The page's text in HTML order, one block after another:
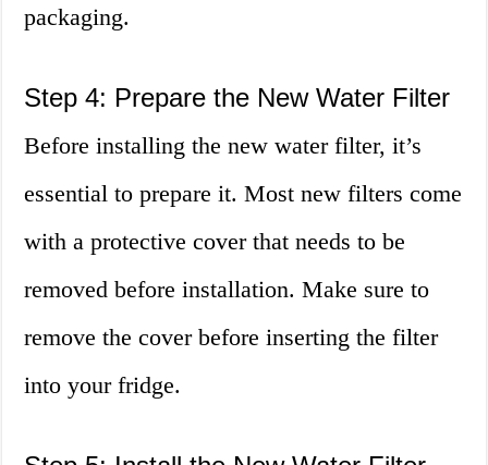
packaging.
Step 4: Prepare the New Water Filter
Before installing the new water filter, it’s
essential to prepare it. Most new filters come
with a protective cover that needs to be
removed before installation. Make sure to
remove the cover before inserting the filter
into your fridge.